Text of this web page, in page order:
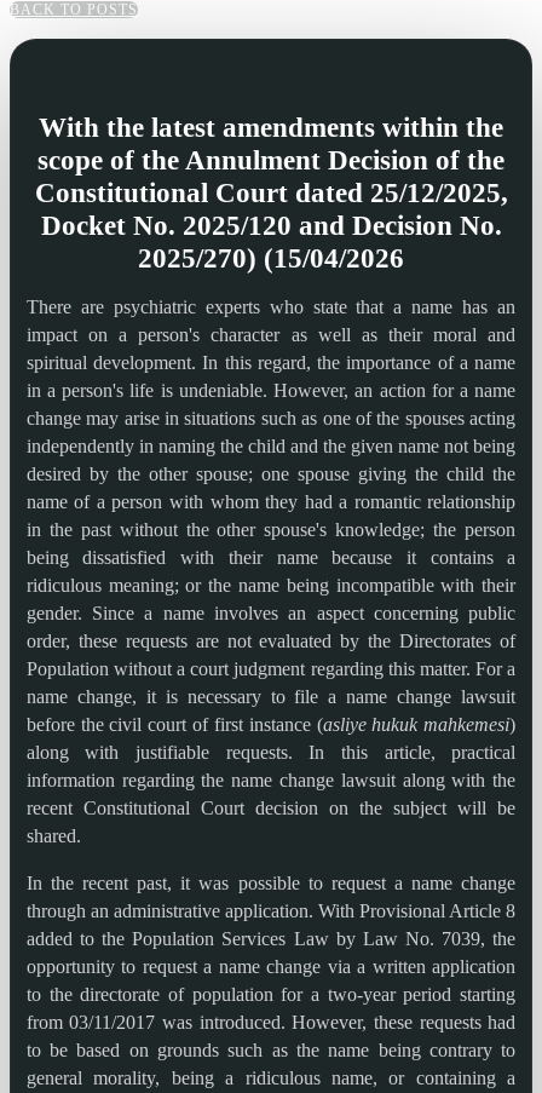
BACK TO POSTS
With the latest amendments within the
scope of the Annulment Decision of the
Constitutional Court dated 25/12/2025,
Docket No. 2025/120 and Decision No.
2025/270) (15/04/2026
There are psychiatric experts who state that a name has an
impact on a person's character as well as their moral and
spiritual development. In this regard, the importance of a name
in a person's life is undeniable. However, an action for a name
change may arise in situations such as one of the spouses acting
independently in naming the child and the given name not being
desired by the other spouse; one spouse giving the child the
name of a person with whom they had a romantic relationship
in the past without the other spouse's knowledge; the person
being dissatisfied with their name because it contains a
ridiculous meaning; or the name being incompatible with their
gender. Since a name involves an aspect concerning public
order, these requests are not evaluated by the Directorates of
Population without a court judgment regarding this matter. For a
name change, it is necessary to file a name change lawsuit
before the civil court of first instance (asliye hukuk mahkemesi)
along with justifiable requests. In this article, practical
information regarding the name change lawsuit along with the
recent Constitutional Court decision on the subject will be
shared.
In the recent past, it was possible to request a name change
through an administrative application. With Provisional Article 8
added to the Population Services Law by Law No. 7039, the
opportunity to request a name change via a written application
to the directorate of population for a two-year period starting
from 03/11/2017 was introduced. However, these requests had
to be based on grounds such as the name being contrary to
general morality, being a ridiculous name, or containing a